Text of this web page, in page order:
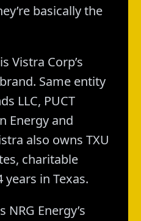
basically the
Vistra Corp’s
Same entity
LLC, PUCT
Energy and
also owns TXU
charitable
in Texas.
NRG Energy’s